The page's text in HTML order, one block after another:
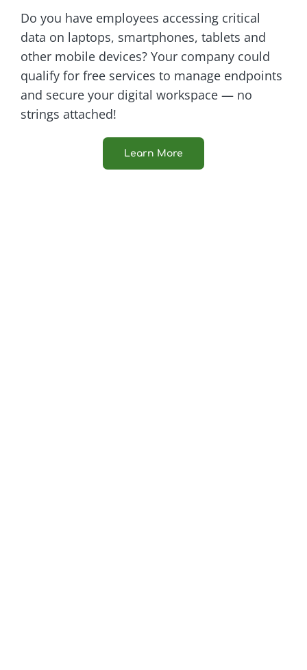
Do you have employees accessing critical
data on laptops, smartphones, tablets and
other mobile devices? Your company could
qualify for free services to manage endpoints
and secure your digital workspace — no
strings attached!
Learn More